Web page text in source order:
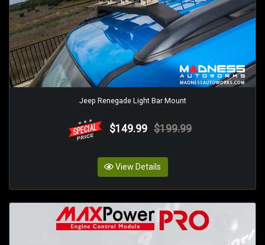
Jeep Renegade Light Bar Mount
$149.99 $199.99
View Details